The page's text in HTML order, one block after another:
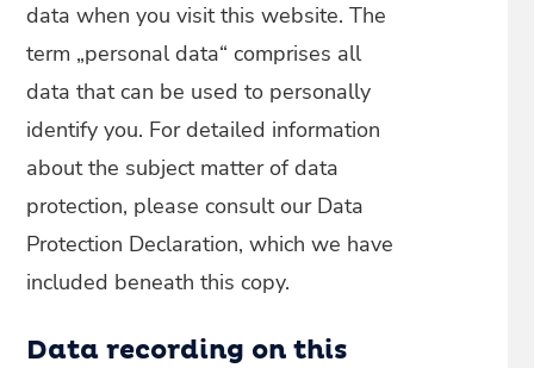
data when you visit this website. The
term „personal data“ comprises all
data that can be used to personally
identify you. For detailed information
about the subject matter of data
protection, please consult our Data
Protection Declaration, which we have
included beneath this copy.
Data recording on this